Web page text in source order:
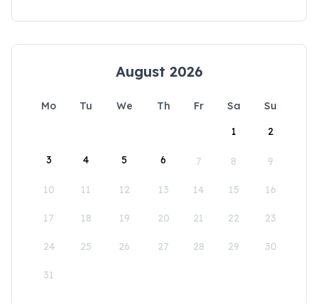
August 2026
Mo Tu We Th Fr Sa
Su
1
2
3 4 5 6 7 8 9
10 11 12 13 14 15 16
17 18 19 20 21 22 23
24 25 26 27 28 29 30
31